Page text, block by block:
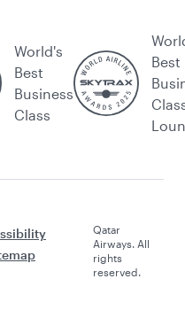
World's
Best
Business
Class
Best
Qatar
Airways. All
rights
reserved.